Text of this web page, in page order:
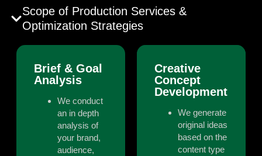
Scope of Production Services &
Optimization Strategies
Brief & Goal
Analysis
We conduct
an in depth
analysis of
your brand,
audience,
Creative
Concept
Development
We generate
original ideas
based on the
content type